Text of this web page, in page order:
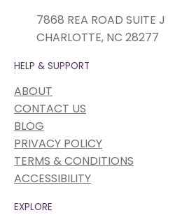
EXPLORE
HELP & SUPPORT
ABOUT
CONTACT US
BLOG
PRIVACY POLICY
TERMS & CONDITIONS
ACCESSIBILITY
7868 REA ROAD SUITE J
CHARLOTTE, NC 28277